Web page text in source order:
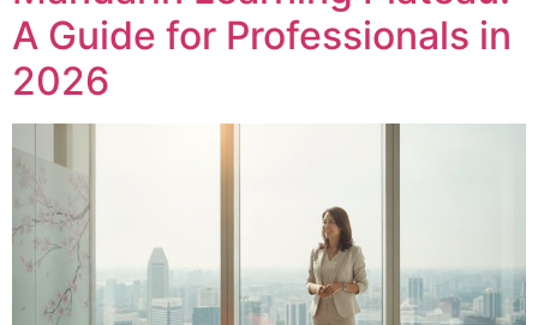
A Guide for Professionals in
2026